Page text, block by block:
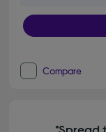
Compare